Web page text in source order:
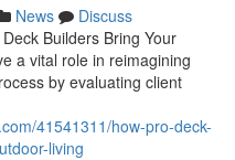
News
Discuss
Builders Bring Your
a vital role in reimagining
by evaluating client
41541311/how-pro-deck-
living